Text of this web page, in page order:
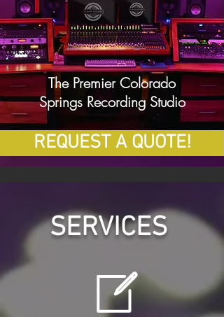
REQUEST A QUOTE!
The Premier Colorado
Springs Recording Studio
SERVICES